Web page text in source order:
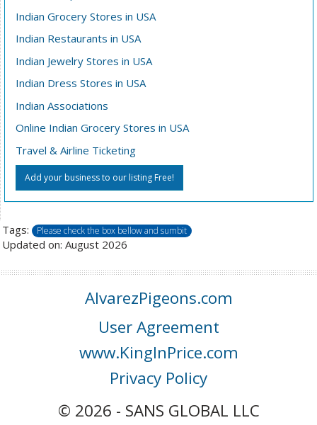
Indian Grocery Stores in USA
Indian Restaurants in USA
Indian Jewelry Stores in USA
Indian Dress Stores in USA
Indian Associations
Online Indian Grocery Stores in USA
Travel & Airline Ticketing
Add your business to our listing Free!
Tags: Please check the box bellow and sumbit
Updated on: August 2026
AlvarezPigeons.com
User Agreement
www.KingInPrice.com
Privacy Policy
© 2026 - SANS GLOBAL LLC